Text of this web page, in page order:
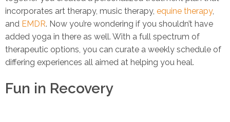
incorporates art therapy, music therapy, equine therapy,
and EMDR. Now you’re wondering if you shouldn’t have
added yoga in there as well. With a full spectrum of
therapeutic options, you can curate a weekly schedule of
differing experiences all aimed at helping you heal.
Fun in Recovery